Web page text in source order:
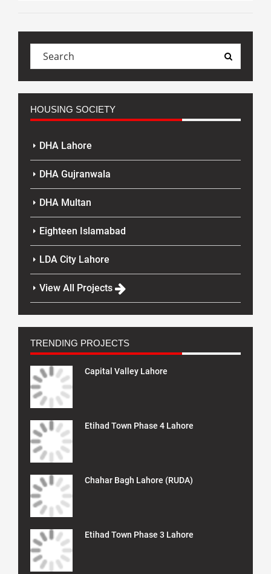
HOUSING SOCIETY
DHA Lahore
DHA Gujranwala
DHA Multan
Eighteen Islamabad
LDA City Lahore
View All Projects
TRENDING PROJECTS
Capital Valley Lahore
Etihad Town Phase 4 Lahore
Chahar Bagh Lahore (RUDA)
Etihad Town Phase 3 Lahore